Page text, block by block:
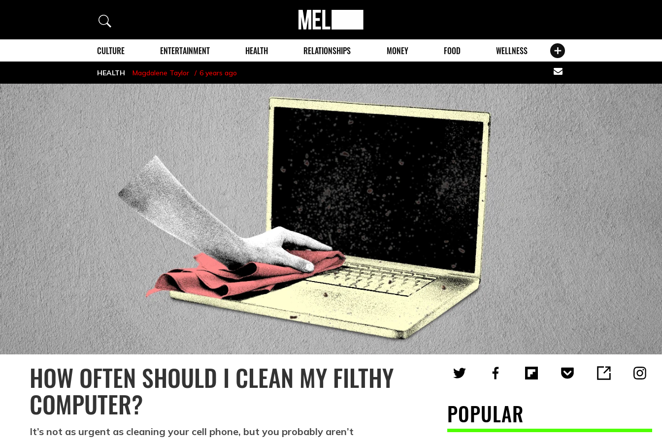
Search
MEL
Magazine
CULTURE ENTERTAINMENT HEALTH RELATIONSHIPS MONEY FOOD WELLNESS
HEALTH Magdalene Taylor 6 years ago
Share
via
email
HOW OFTEN SHOULD I CLEAN MY FILTHY
COMPUTER?
It’s not as urgent as cleaning your cell phone, but you probably aren’t
POPULAR